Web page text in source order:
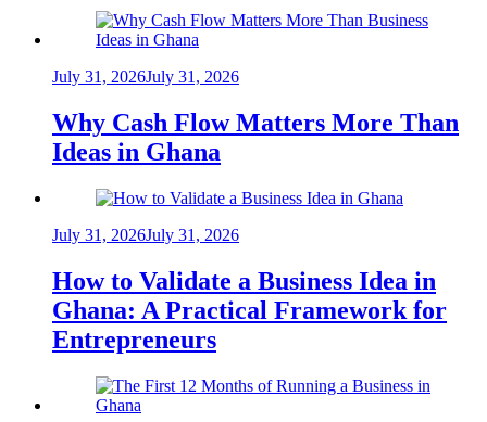
July 31, 2026July 31, 2026
Why Cash Flow Matters More Than
Ideas in Ghana
July 31, 2026July 31, 2026
How to Validate a Business Idea in
Ghana: A Practical Framework for
Entrepreneurs